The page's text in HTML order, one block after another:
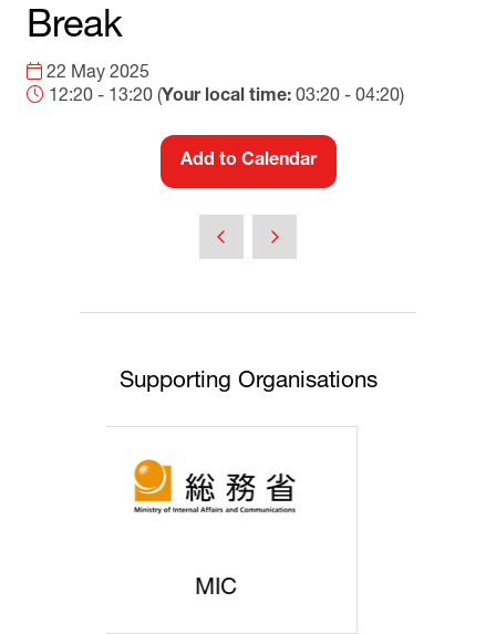
Break
22 May 2025
12:20 - 13:20 (Your local time: 03:20 - 04:20)
Add to Calendar
Supporting Organisations